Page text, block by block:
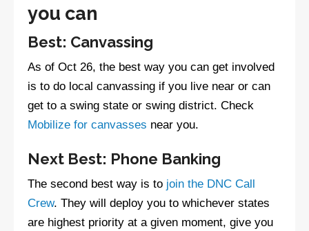
you can
Best: Canvassing
As of Oct 26, the best way you can get involved
is to do local canvassing if you live near or can
get to a swing state or swing district. Check
Mobilize for canvasses near you.
Next Best: Phone Banking
The second best way is to join the DNC Call
Crew. They will deploy you to whichever states
are highest priority at a given moment, give you